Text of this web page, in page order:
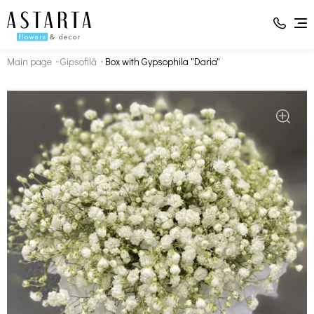
Main page Gipsofilă Box with Gypsophila "Daria"